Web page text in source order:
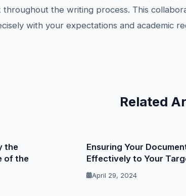
throughout the writing process. This
with your expectations and academic
Related
the
of the
Ensuring Your
Effectively to Your
April 29, 2024